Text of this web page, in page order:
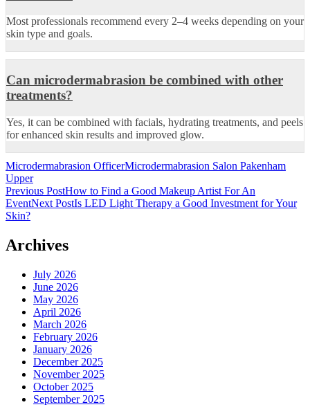
Most professionals recommend every 2–4 weeks depending on your
skin type and goals.
Can microdermabrasion be combined with other
treatments?
Yes, it can be combined with facials, hydrating treatments, and peels
for enhanced skin results and improved glow.
Microdermabrasion OfficerMicrodermabrasion Salon Pakenham
Upper
Post
navigation
Previous PostHow to Find a Good Makeup Artist For An
EventNext PostIs LED Light Therapy a Good Investment for Your
Skin?
Archives
July 2026
June 2026
May 2026
April 2026
March 2026
February 2026
January 2026
December 2025
November 2025
October 2025
September 2025